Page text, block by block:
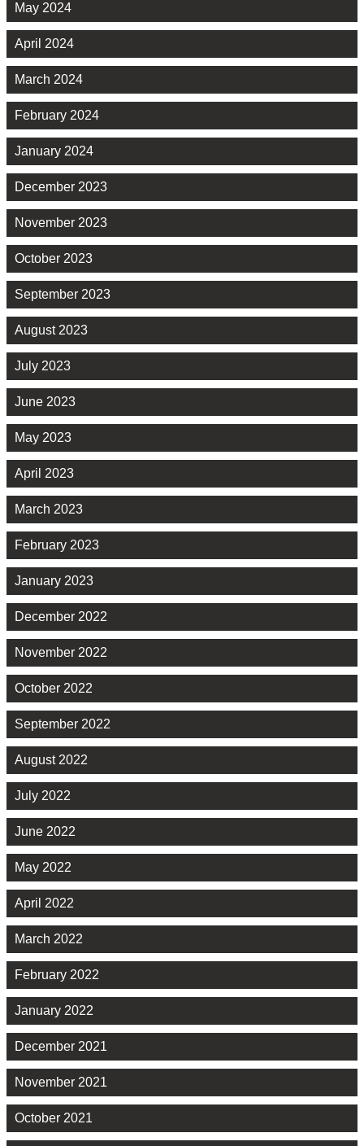
May 2024
April 2024
March 2024
February 2024
January 2024
December 2023
November 2023
October 2023
September 2023
August 2023
July 2023
June 2023
May 2023
April 2023
March 2023
February 2023
January 2023
December 2022
November 2022
October 2022
September 2022
August 2022
July 2022
June 2022
May 2022
April 2022
March 2022
February 2022
January 2022
December 2021
November 2021
October 2021